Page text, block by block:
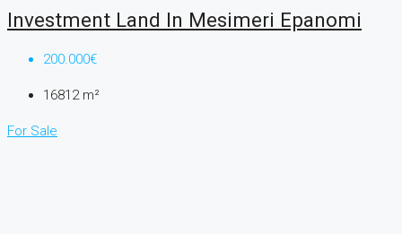
Investment Land In Mesimeri Epanomi
200.000€
16812 m²
For Sale